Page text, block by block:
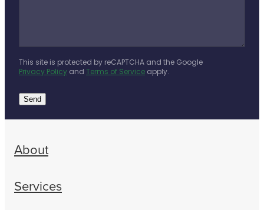
This site is protected by reCAPTCHA and the Google
Privacy Policy and Terms of Service apply.
Send
About
Services